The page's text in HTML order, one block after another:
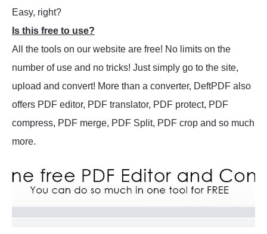
Easy, right?
Is this free to use?
All the tools on our website are free! No limits on the
number of use and no tricks! Just simply go to the site,
upload and convert! More than a converter, DeftPDF also
offers PDF editor, PDF translator, PDF protect, PDF
compress, PDF merge, PDF Split, PDF crop and so much
more.